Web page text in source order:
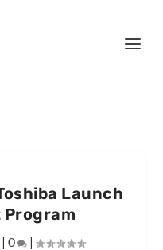
Launch
0 |